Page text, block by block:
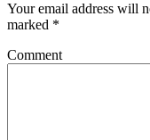
Your email address will
marked *
Comment